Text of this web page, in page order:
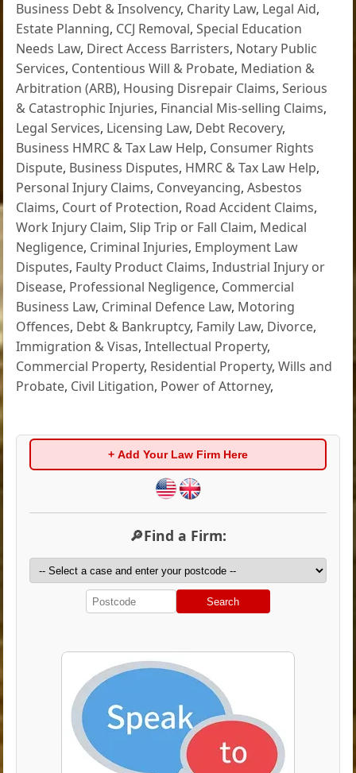
Business Debt & Insolvency, Charity Law, Legal Aid,
Estate Planning, CCJ Removal,Special Education
Needs Law, Direct Access Barristers, Notary Public
Services, Contentious Will & Probate, Mediation &
Arbitration (ARB), Housing Disrepair Claims,Serious
& Catastrophic Injuries, Financial Mis-selling Claims,
Legal Services, Licensing Law, Debt Recovery,
Business HMRC & Tax Law Help, Consumer Rights
Dispute, Business Disputes, HMRC & Tax Law Help,
Personal Injury Claims, Conveyancing,Asbestos
Claims, Court of Protection, Road Accident Claims,
Work Injury Claim,Slip Trip or Fall Claim, Medical
Negligence, Criminal Injuries, Employment Law
Disputes, Faulty Product Claims,Industrial Injury or
Disease, Professional Negligence, Commercial
Business Law, Criminal Defence Law, Motoring
Offences, Debt & Bankruptcy, Family Law, Divorce,
Immigration & Visas,Intellectual Property,
Commercial Property, Residential Property,Wills and
Probate, Civil Litigation, Power of Attorney,
+ Add Your Law Firm Here
🔎Find a Firm:
Search